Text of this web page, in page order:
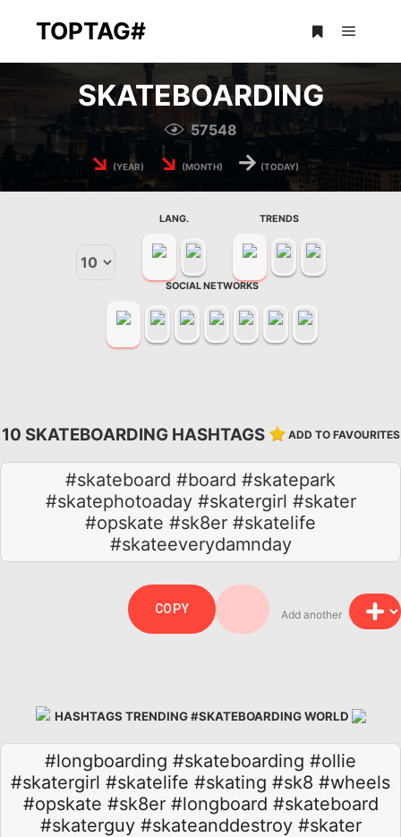
TOPTAG#
SKATEBOARDING
57548
↘ (YEAR) ↘ (MONTH) → (TODAY)
LANG. TRENDS
SOCIAL NETWORKS
10 SKATEBOARDING HASHTAGS ADD TO FAVOURITES
#skateboard #board #skatepark
#skatephotoaday #skatergirl #skater
#opskate #sk8er #skatelife
#skateeverydamnday
Add another
COPY
HASHTAGS TRENDING #SKATEBOARDING WORLD
#longboarding #skateboarding #ollie
#skatergirl #skatelife #skating #sk8 #wheels
#opskate #sk8er #longboard #skateboard
#skaterguy #skateanddestroy #skater